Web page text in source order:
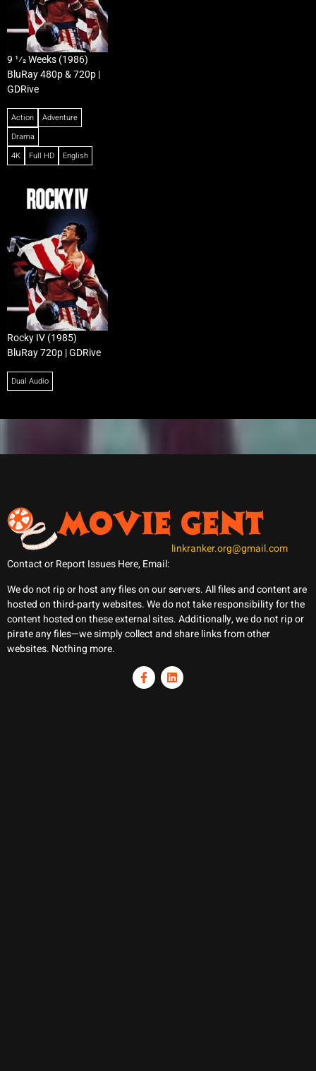
9 1⁄2 Weeks (1986)
BluRay 480p & 720p |
GDRive
Action
Adventure
Drama
4K
Full HD English
Rocky IV (1985)
BluRay 720p | GDRive
Dual Audio
Contact or Report Issues Here, Email:
linkranker.org@gmail.com
We do not rip or host any files on our servers. All files and content are
hosted on third-party websites. We do not take responsibility for the
content hosted on these external sites. Additionally, we do not rip or
pirate any files—we simply collect and share links from other
websites. Nothing more.